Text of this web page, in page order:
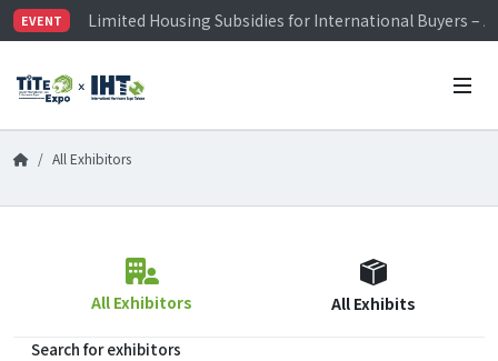
EVENT
Limited Housing Subsidies for International Buyers –
Visitor Registration is Officially Open~
Limited Housing Subsidies for International Buyers –
All Exhibitors
All Exhibitors All Exhibits
Search for exhibitors